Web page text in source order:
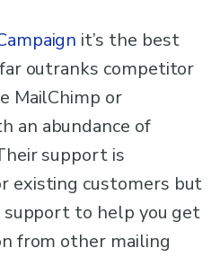
it’s the best
outranks competitor
MailChimp or
an abundance of
support is
existing customers but
to help you get
from other mailing